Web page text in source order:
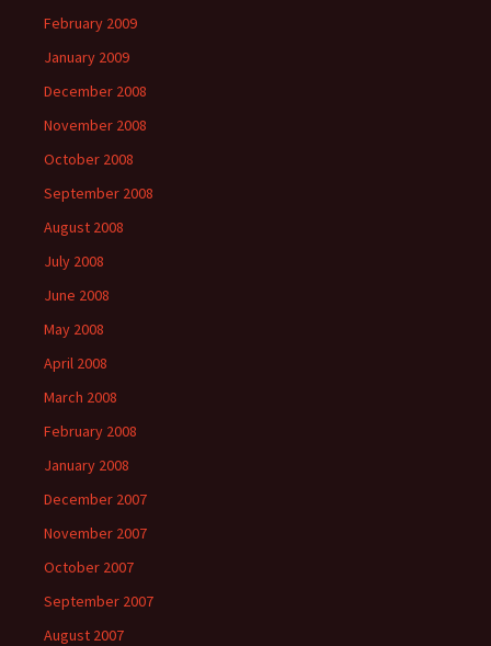
February 2009
January 2009
December 2008
November 2008
October 2008
September 2008
August 2008
July 2008
June 2008
May 2008
April 2008
March 2008
February 2008
January 2008
December 2007
November 2007
October 2007
September 2007
August 2007